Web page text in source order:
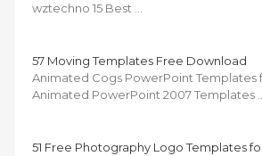
wztechno 15 Best …
57 Moving Templates Free Download
Animated Cogs PowerPoint Templates
Animated PowerPoint 2007 Templates …
51 Free Photography Logo Templates